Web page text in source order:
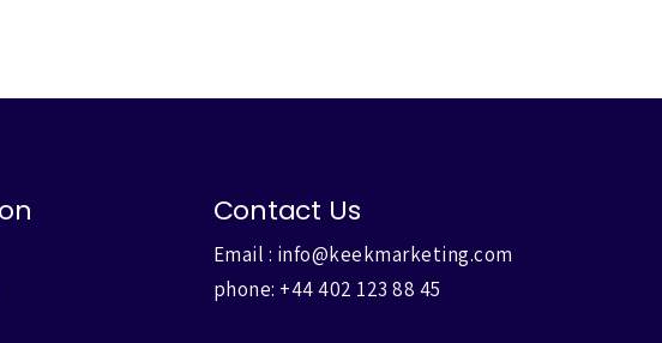
Contact Us
Email : info@keekmarketing.com
phone: +44 402 123 88 45